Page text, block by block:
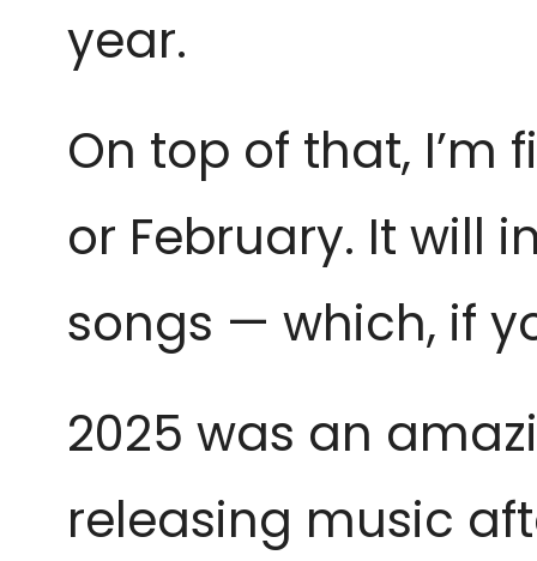
year.
On top of that, I’m
or February. It will
songs — which, if
2025 was an
releasing music